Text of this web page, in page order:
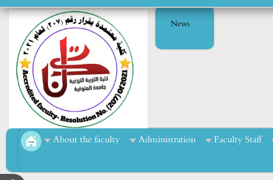
News
About the faculty Administration Faculty Staff